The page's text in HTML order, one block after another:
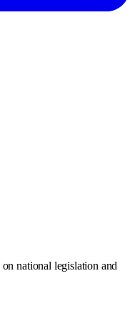
on national legislation and